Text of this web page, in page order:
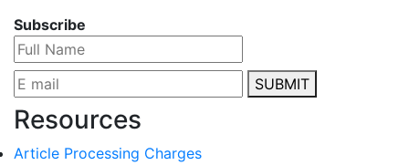
Subscribe
SUBMIT
Resources
Article Processing Charges